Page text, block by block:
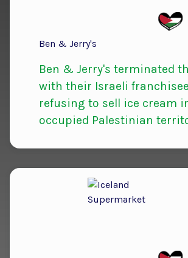
Ben & Jerry's
Ben & Jerry's terminated
with their Israeli
refusing to sell ice cream
occupied Palestinian